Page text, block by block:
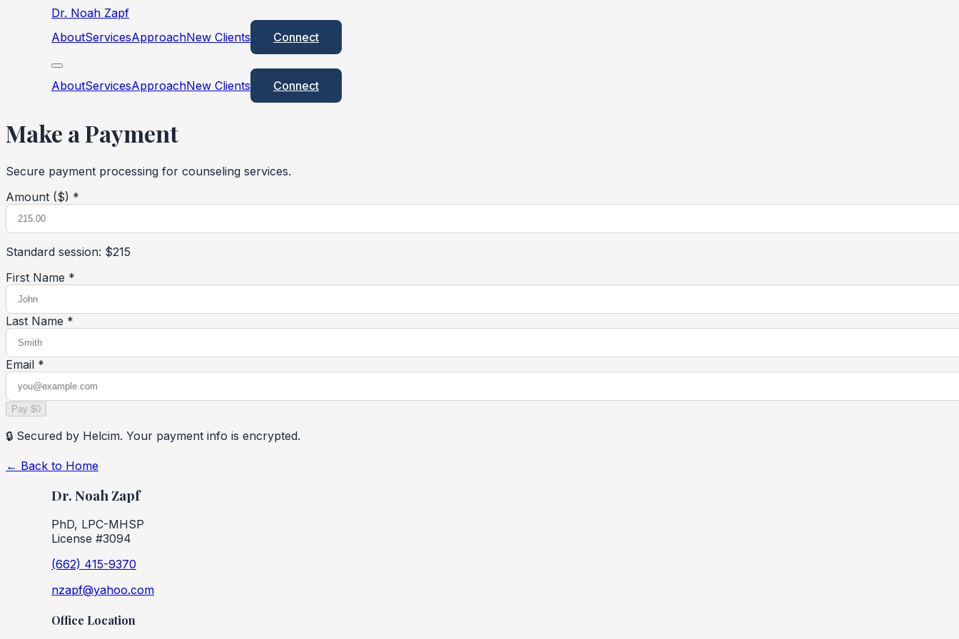
Dr. Noah Zapf
AboutServicesApproachNew Clients Connect
AboutServicesApproachNew Clients Connect
Make a Payment
Secure payment processing for counseling services.
Amount ($) *
Standard session: $215
First Name *
Last Name *
Email *
Pay $0
🔒 Secured by Helcim. Your payment info is encrypted.
← Back to Home
Dr. Noah Zapf
PhD, LPC-MHSP
License #3094
(662) 415-9370
nzapf@yahoo.com
Office Location